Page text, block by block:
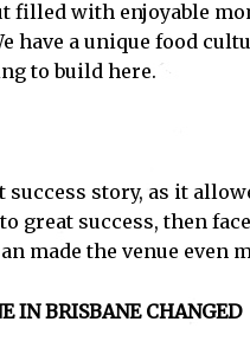
filled with enjoyable
have a unique food
to build here.
success story, as it
great success, then
made the venue even
IN BRISBANE CHANGED